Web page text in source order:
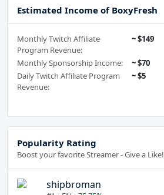
Estimated Income of BoxyFresh
Monthly Twitch Affiliate
Program Revenue:
~ $149
Monthly Sponsorship Income:
~ $70
Daily Twitch Affiliate Program
Revenue:
~ $5
Popularity Rating
Boost your favorite Streamer - Give a Like!
shipbroman